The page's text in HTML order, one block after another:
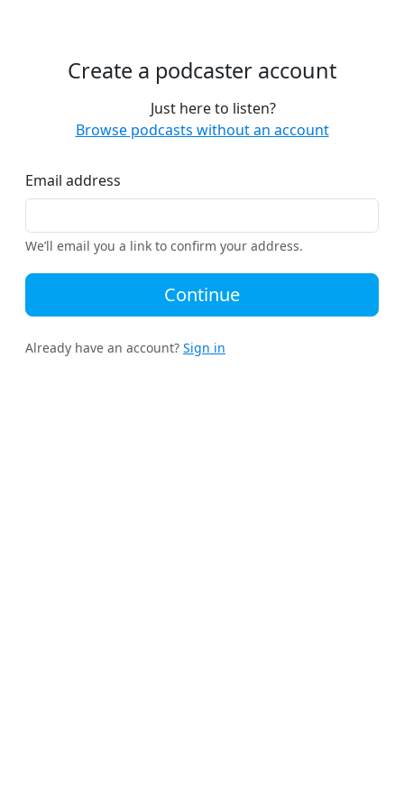
Create a podcaster account
Just here to listen?
Browse podcasts without an account
Email address
We’ll email you a link to confirm your address.
Continue
Already have an account? Sign in